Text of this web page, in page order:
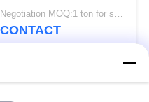
Paper For Poster And
Tags
Negotiation MOQ:1 ton for standard size & 5 tons for special size
CONTACT